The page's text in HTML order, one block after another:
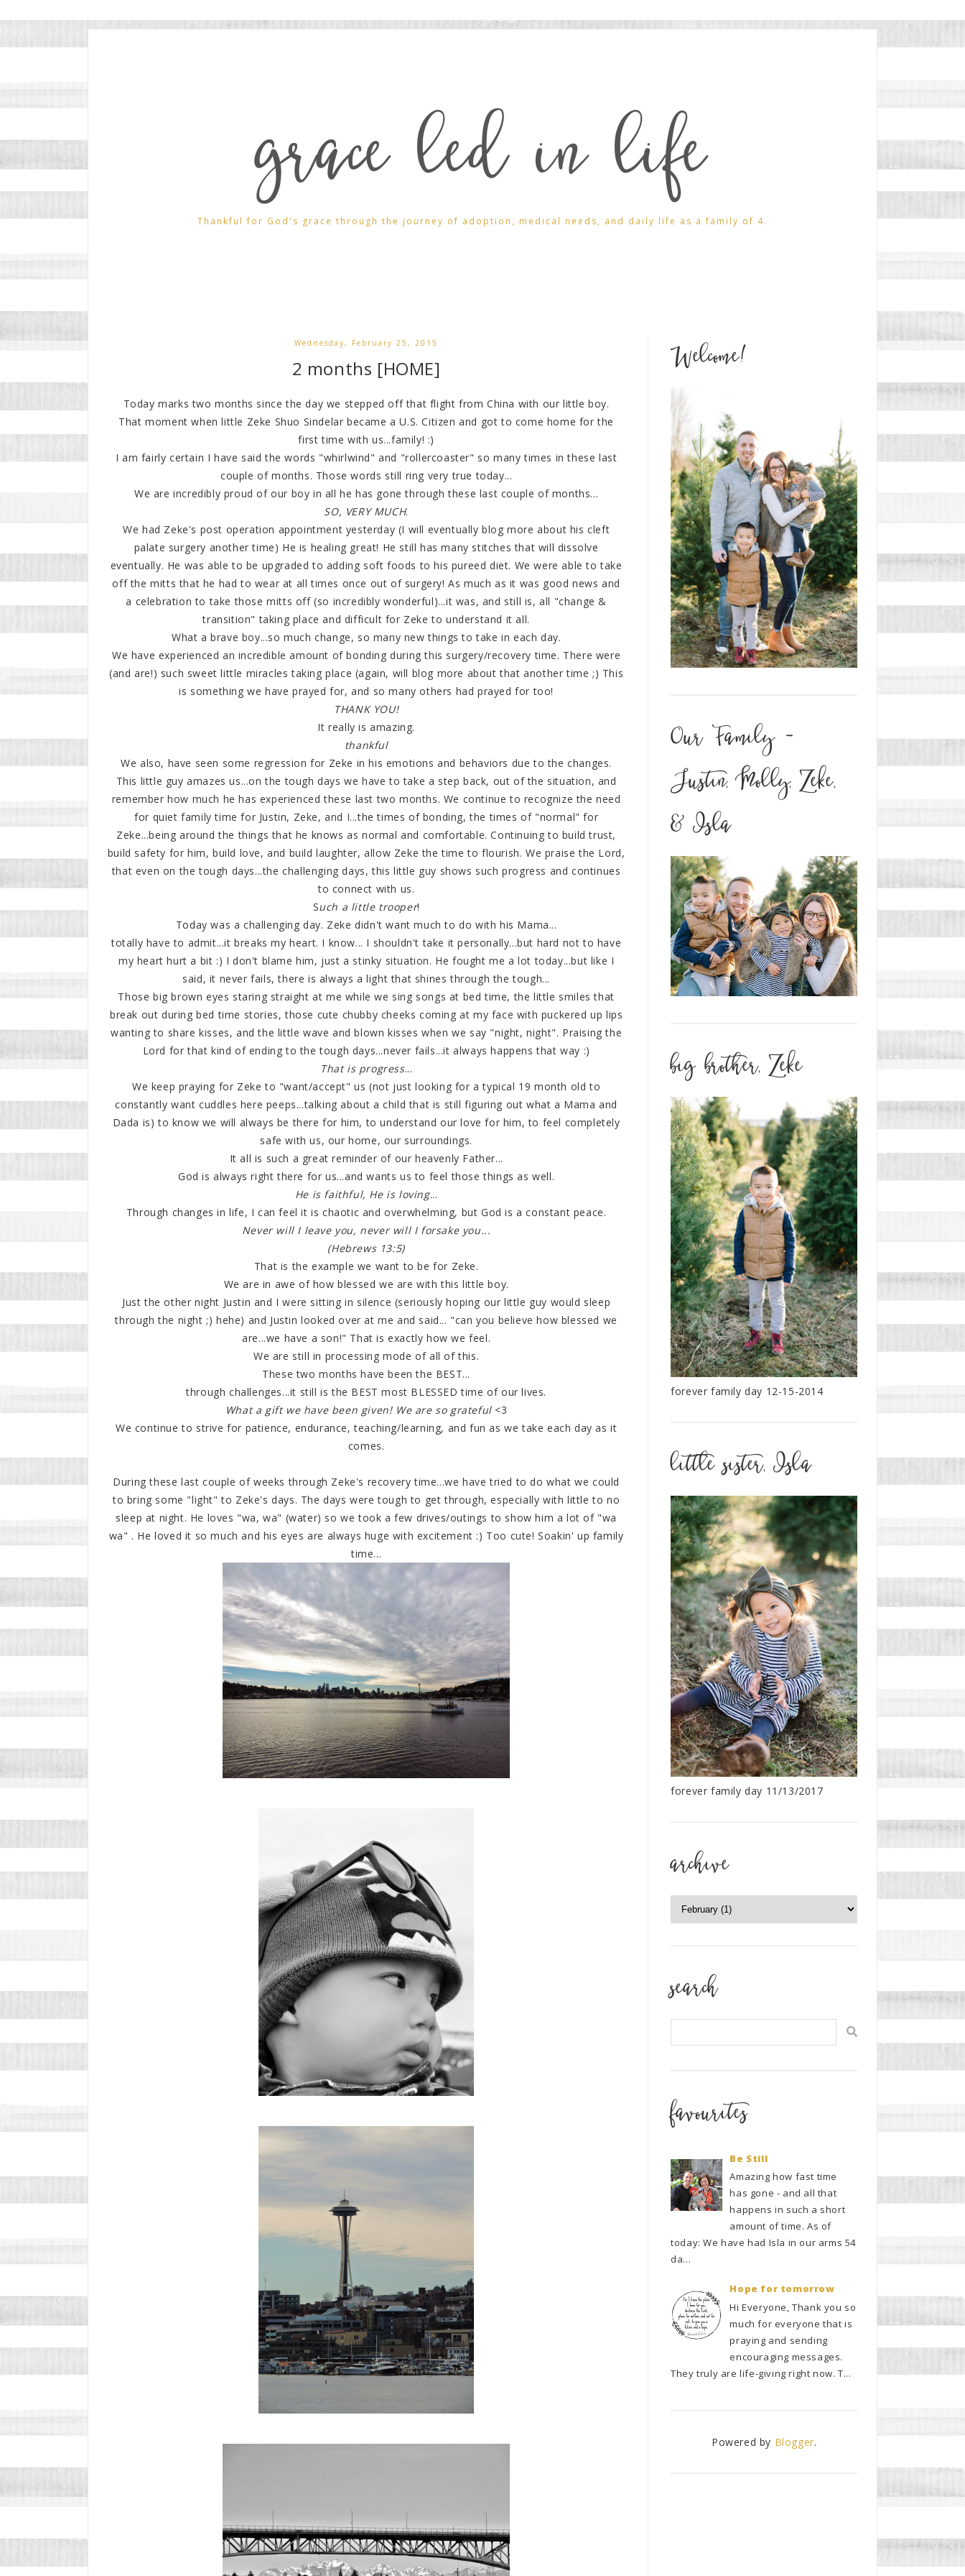
grace led in life
Thankful for God's grace through the journey of adoption, medical needs, and daily life as a family of 4.
Wednesday, February 25, 2015
2 months [HOME]
Today marks two months since the day we stepped off that flight from China with our little boy.
That moment when little Zeke Shuo Sindelar became a U.S. Citizen and got to come home for the
first time with us...family! :)
I am fairly certain I have said the words "whirlwind" and "rollercoaster" so many times in these last
couple of months. Those words still ring very true today...
We are incredibly proud of our boy in all he has gone through these last couple of months...
SO, VERY MUCH.
We had Zeke's post operation appointment yesterday (I will eventually blog more about his cleft
palate surgery another time) He is healing great! He still has many stitches that will dissolve
eventually. He was able to be upgraded to adding soft foods to his pureed diet. We were able to take
off the mitts that he had to wear at all times once out of surgery! As much as it was good news and
a celebration to take those mitts off (so incredibly wonderful)...it was, and still is, all "change &
transition" taking place and difficult for Zeke to understand it all.
What a brave boy...so much change, so many new things to take in each day.
We have experienced an incredible amount of bonding during this surgery/recovery time. There were
(and are!) such sweet little miracles taking place (again, will blog more about that another time ;) This
is something we have prayed for, and so many others had prayed for too!
THANK YOU!
It really is amazing.
thankful
We also, have seen some regression for Zeke in his emotions and behaviors due to the changes.
This little guy amazes us...on the tough days we have to take a step back, out of the situation, and
remember how much he has experienced these last two months. We continue to recognize the need
for quiet family time for Justin, Zeke, and I...the times of bonding, the times of "normal" for
Zeke...being around the things that he knows as normal and comfortable. Continuing to build trust,
build safety for him, build love, and build laughter, allow Zeke the time to flourish. We praise the Lord,
that even on the tough days...the challenging days, this little guy shows such progress and continues
to connect with us.
Such a little trooper!
Today was a challenging day. Zeke didn't want much to do with his Mama...
totally have to admit...it breaks my heart. I know... I shouldn't take it personally...but hard not to have
my heart hurt a bit :) I don't blame him, just a stinky situation. He fought me a lot today...but like I
said, it never fails, there is always a light that shines through the tough...
Those big brown eyes staring straight at me while we sing songs at bed time, the little smiles that
break out during bed time stories, those cute chubby cheeks coming at my face with puckered up lips
wanting to share kisses, and the little wave and blown kisses when we say "night, night". Praising the
Lord for that kind of ending to the tough days...never fails...it always happens that way :)
That is progress...
We keep praying for Zeke to "want/accept" us (not just looking for a typical 19 month old to
constantly want cuddles here peeps...talking about a child that is still figuring out what a Mama and
Dada is) to know we will always be there for him, to understand our love for him, to feel completely
safe with us, our home, our surroundings.
It all is such a great reminder of our heavenly Father...
God is always right there for us...and wants us to feel those things as well.
He is faithful, He is loving...
Through changes in life, I can feel it is chaotic and overwhelming, but God is a constant peace.
Never will I leave you, never will I forsake you...
(Hebrews 13:5)
That is the example we want to be for Zeke.
We are in awe of how blessed we are with this little boy.
Just the other night Justin and I were sitting in silence (seriously hoping our little guy would sleep
through the night ;) hehe) and Justin looked over at me and said... "can you believe how blessed we
are...we have a son!" That is exactly how we feel.
We are still in processing mode of all of this.
These two months have been the BEST...
through challenges...it still is the BEST most BLESSED time of our lives.
What a gift we have been given! We are so grateful<3
We continue to strive for patience, endurance, teaching/learning, and fun as we take each day as it
comes.
During these last couple of weeks through Zeke's recovery time...we have tried to do what we could
to bring some "light" to Zeke's days. The days were tough to get through, especially with little to no
sleep at night. He loves "wa, wa" (water) so we took a few drives/outings to show him a lot of "wa
wa" . He loved it so much and his eyes are always huge with excitement :) Too cute! Soakin' up family
time...
Welcome!
Our Family -
Justin, Molly, Zeke,
& Isla
big brother, Zeke
forever family day 12-15-2014
little sister, Isla
forever family day 11/13/2017
archive
search
favourites
Be Still
Amazing how fast time
has gone - and all that
happens in such a short
amount of time. As of
today: We have had Isla in our arms 54
da...
Hope for tomorrow
Hi Everyone, Thank you so
much for everyone that is
praying and sending
encouraging messages.
They truly are life-giving right now. T...
Powered by Blogger.